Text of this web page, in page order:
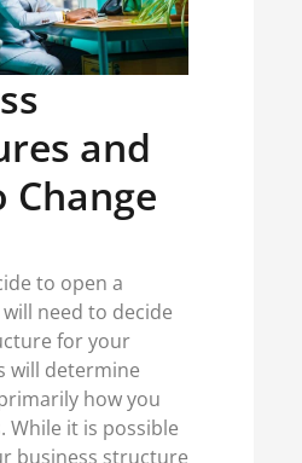
and
Change
to open a
need to decide
for your
will determine
how you
While it is possible
business structure